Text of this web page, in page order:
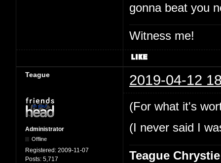
gonna beat you
Witness me!
Teague 2019-04-12
Administrator
Offline
Registered: 2009-11-07
Posts: 5,717
(For what it's
(I never said I
Teague Chrystie